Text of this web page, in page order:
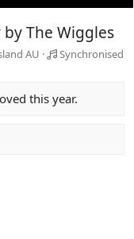
The Wiggles
AU
Synchronised
this year.